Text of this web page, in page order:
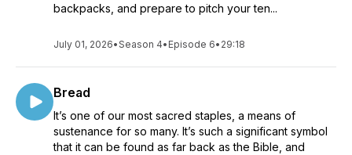
backpacks, and prepare to pitch your ten...
July 01, 2026•Season 4• Episode 6• 29:18
Bread
It’s one of our most sacred staples, a means of
sustenance for so many. It’s such a significant symbol
that it can be found as far back as the Bible, and